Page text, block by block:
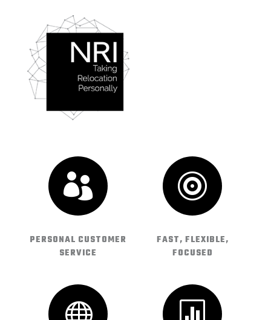

PERSONAL CUSTOMER
SERVICE

FAST, FLEXIBLE,
FOCUSED
 